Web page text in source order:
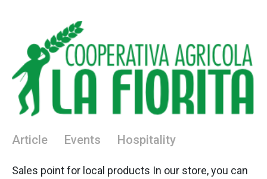
Article Events Hospitality
Sales point for local products In our store, you can